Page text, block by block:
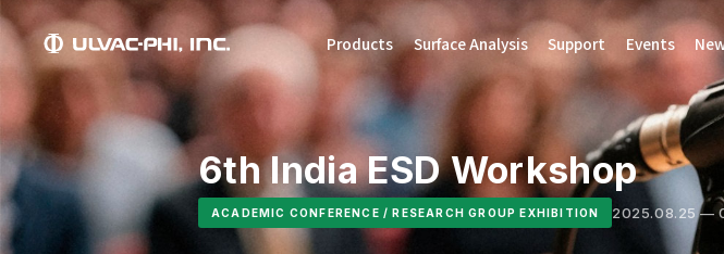
Products Surface Analysis Support Events
6th India ESD Workshop
ACADEMIC CONFERENCE / RESEARCH GROUP EXHIBITION 2025.08.25 —